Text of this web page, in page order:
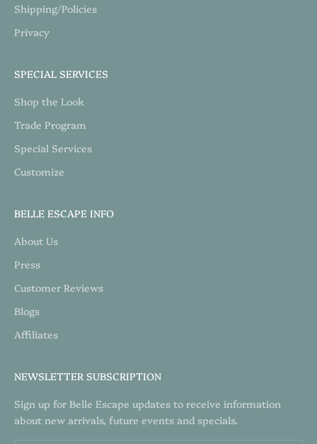
Shipping/Policies
Privacy
SPECIAL SERVICES
Shop the Look
Trade Program
Special Services
Customize
BELLE ESCAPE INFO
About Us
Press
Customer Reviews
Blogs
Affiliates
NEWSLETTER SUBSCRIPTION
Sign up for Belle Escape updates to receive information
about new arrivals, future events and specials.